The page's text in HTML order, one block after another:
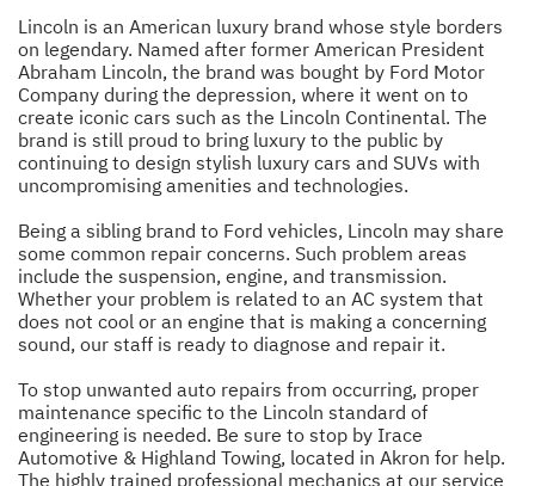
Lincoln is an American luxury brand whose style borders
on legendary. Named after former American President
Abraham Lincoln, the brand was bought by Ford Motor
Company during the depression, where it went on to
create iconic cars such as the Lincoln Continental. The
brand is still proud to bring luxury to the public by
continuing to design stylish luxury cars and SUVs with
uncompromising amenities and technologies.
Being a sibling brand to Ford vehicles, Lincoln may share
some common repair concerns. Such problem areas
include the suspension, engine, and transmission.
Whether your problem is related to an AC system that
does not cool or an engine that is making a concerning
sound, our staff is ready to diagnose and repair it.
To stop unwanted auto repairs from occurring, proper
maintenance specific to the Lincoln standard of
engineering is needed. Be sure to stop by Irace
Automotive & Highland Towing, located in Akron for help.
The highly trained professional mechanics at our service